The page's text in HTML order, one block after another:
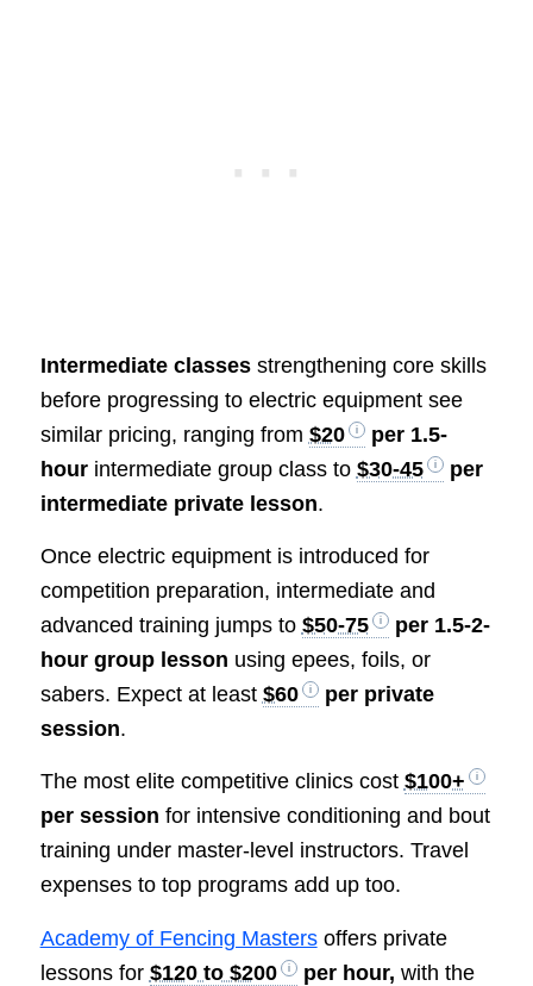
Intermediate classesstrengthening core skills
before progressing to electric equipment see
similar pricing, ranging from $20
per 1.5-
hourintermediate group class to $30-45
per
intermediate private lesson.
Once electric equipment is introduced for
competition preparation, intermediate and
advanced training jumps to $50-75
per 1.5-2-
hour group lesson using epees, foils, or
sabers. Expect at least $60
per private
session.
The most elite competitive clinics cost $100+
per session for intensive conditioning and bout
training under master-level instructors. Travel
expenses to top programs add up too.
Academy of Fencing Mastersoffers private
lessons for $120 to $200 per hour, with the